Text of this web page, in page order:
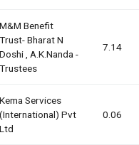
M&m Benefit
Trust- Bharat N
Doshi , A.k.nanda -
Trustees
7.14
Kema Services
(international) Pvt
Ltd
0.06